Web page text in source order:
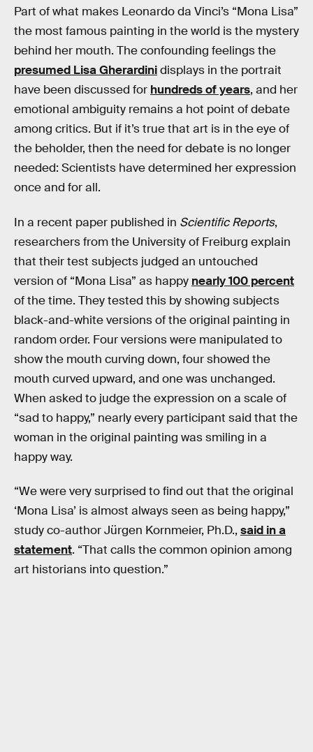
Part of what makes Leonardo da Vinci’s “Mona Lisa”
the most famous painting in the world is the mystery
behind her mouth. The confounding feelings the
presumed Lisa Gherardinidisplays in the portrait
have been discussed for hundreds of years, and her
emotional ambiguity remains a hot point of debate
among critics. But if it’s true that art is in the eye of
the beholder, then the need for debate is no longer
needed: Scientists have determined her expression
once and for all.
In a recent paper published in Scientific Reports,
researchers from the University of Freiburg explain
that their test subjects judged an untouched
version of “Mona Lisa” as happy nearly 100 percent
of the time. They tested this by showing subjects
black-and-white versions of the original painting in
random order. Four versions were manipulated to
show the mouth curving down, four showed the
mouth curved upward, and one was unchanged.
When asked to judge the expression on a scale of
“sad to happy,” nearly every participant said that the
woman in the original painting was smiling in a
happy way.
“We were very surprised to find out that the original
‘Mona Lisa’ is almost always seen as being happy,”
study co-author Jürgen Kornmeier, Ph.D., said in a
statement. “That calls the common opinion among
art historians into question.”